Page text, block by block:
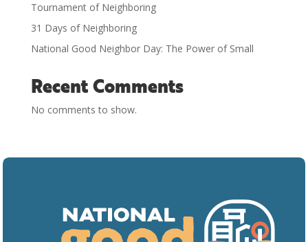
Tournament of Neighboring
31 Days of Neighboring
National Good Neighbor Day: The Power of Small
Recent Comments
No comments to show.